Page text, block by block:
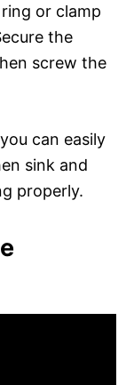
or clamp
the
screw the
can easily
sink and
properly.